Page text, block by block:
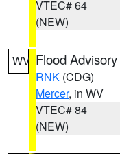
VTEC# 64
(NEW)
WV Flood Advisory
RNK (CDG)
Mercer, in WV
VTEC# 84
(NEW)